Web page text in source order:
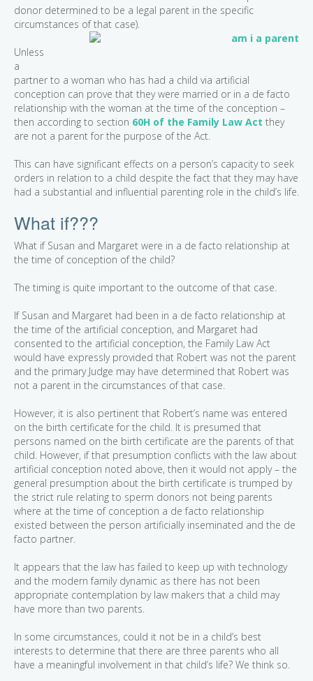
donor determined to be a legal parent in the specific
circumstances of that case).
Unless
a
partner to a woman who has had a child via artificial
conception can prove that they were married or in a de facto
relationship with the woman at the time of the conception –
then according to section 60H of the Family Law Act they
are not a parent for the purpose of the Act.
This can have significant effects on a person’s capacity to seek
orders in relation to a child despite the fact that they may have
had a substantial and influential parenting role in the child’s life.
What if???
What if Susan and Margaret were in a de facto relationship at
the time of conception of the child?
The timing is quite important to the outcome of that case.
If Susan and Margaret had been in a de facto relationship at
the time of the artificial conception, and Margaret had
consented to the artificial conception, the Family Law Act
would have expressly provided that Robert was not the parent
and the primary Judge may have determined that Robert was
not a parent in the circumstances of that case.
However, it is also pertinent that Robert’s name was entered
on the birth certificate for the child. It is presumed that
persons named on the birth certificate are the parents of that
child. However, if that presumption conflicts with the law about
artificial conception noted above, then it would not apply – the
general presumption about the birth certificate is trumped by
the strict rule relating to sperm donors not being parents
where at the time of conception a de facto relationship
existed between the person artificially inseminated and the de
facto partner.
It appears that the law has failed to keep up with technology
and the modern family dynamic as there has not been
appropriate contemplation by law makers that a child may
have more than two parents.
In some circumstances, could it not be in a child’s best
interests to determine that there are three parents who all
have a meaningful involvement in that child’s life? We think so.